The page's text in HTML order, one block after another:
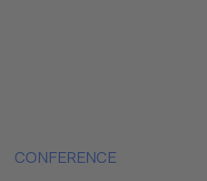
CONFERENCE